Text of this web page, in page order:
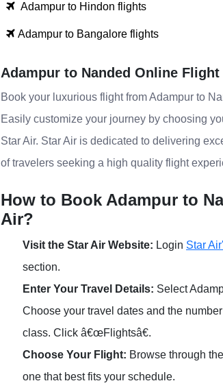
Adampur to Hindon flights
Adampur to Bangalore flights
Adampur to Nanded Online
Book your luxurious flight from Adampur to
Easily customize your journey by choosing
Star Air. Star Air is dedicated to delivering
of travelers seeking a high quality flight
How to Book Adampur to
Air?
Visit the Star Air Website: Login Star
section.
Enter Your Travel Details: Select
Choose your travel dates and the
class. Click â€œFlightsâ€.
Choose Your Flight: Browse through
one that best fits your schedule.